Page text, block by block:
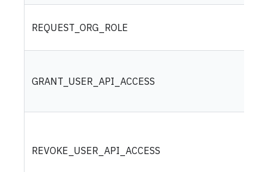
REQUEST_ORG_ROLE
GRANT_USER_API_ACCESS
REVOKE_USER_API_ACCESS